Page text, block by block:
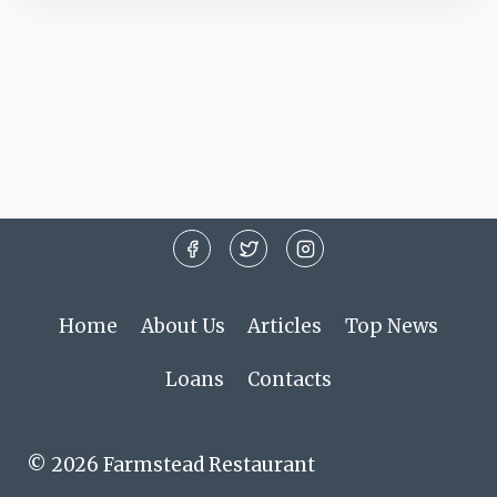
Home About Us Articles Top News
Loans Contacts
© 2026 Farmstead Restaurant